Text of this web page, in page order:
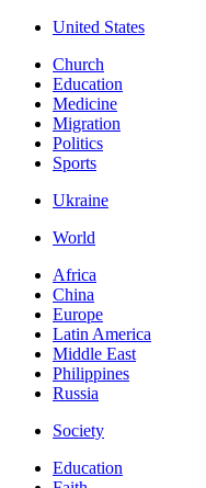
United States
Church
Education
Medicine
Migration
Politics
Sports
Ukraine
World
Africa
China
Europe
Latin America
Middle East
Philippines
Russia
Society
Education